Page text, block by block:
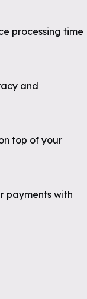
processing time
and
top of your
payments with